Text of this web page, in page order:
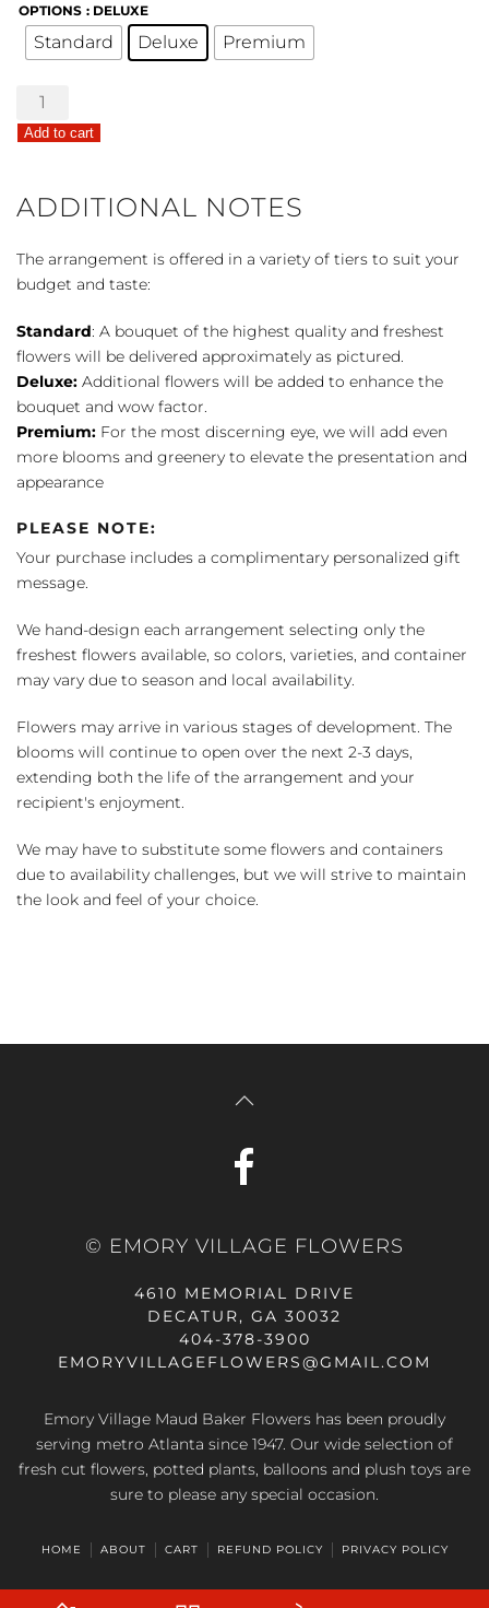
OPTIONS : DELUXE
Standard Deluxe Premium
Happy
Blooms
Basket
FTD
quantity
Add to cart
ADDITIONAL NOTES
The arrangement is offered in a variety of tiers to suit your
budget and taste:
Standard: A bouquet of the highest quality and freshest
flowers will be delivered approximately as pictured.
Deluxe: Additional flowers will be added to enhance the
bouquet and wow factor.
Premium: For the most discerning eye, we will add even
more blooms and greenery to elevate the presentation and
appearance
PLEASE NOTE:
Your purchase includes a complimentary personalized gift
message.
We hand-design each arrangement selecting only the
freshest flowers available, so colors, varieties, and container
may vary due to season and local availability.
Flowers may arrive in various stages of development. The
blooms will continue to open over the next 2-3 days,
extending both the life of the arrangement and your
recipient's enjoyment.
We may have to substitute some flowers and containers
due to availability challenges, but we will strive to maintain
the look and feel of your choice.
© EMORY VILLAGE FLOWERS
4610 MEMORIAL DRIVE
DECATUR, GA 30032
404-378-3900
EMORYVILLAGEFLOWERS@GMAIL.COM
Emory Village Maud Baker Flowers has been proudly
serving metro Atlanta since 1947. Our wide selection of
fresh cut flowers, potted plants, balloons and plush toys are
sure to please any special occasion.
HOME ABOUT CART REFUND POLICY PRIVACY POLICY